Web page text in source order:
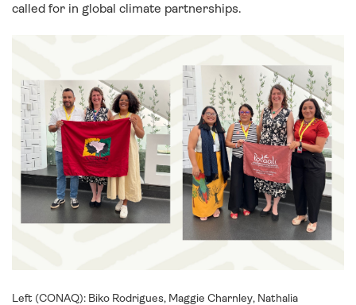
called for in global climate partnerships.
Left (CONAQ): Biko Rodrigues, Maggie Charnley, Nathalia